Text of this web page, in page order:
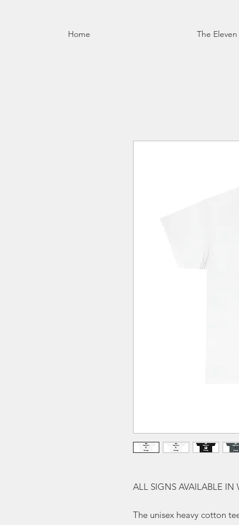
Home The
ALL SIGNS AVAILABLE
The unisex heavy cotton